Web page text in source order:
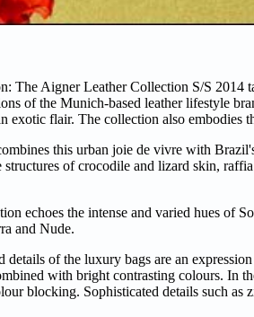
The Aigner Leather Collection S/S
of the Munich-based leather lifestyle
exotic flair. The collection also
this urban joie de vivre with
of crocodile and lizard skin,
echoes the intense and varied hues of
and Nude.
details of the luxury bags are an
with bright contrasting colours. In
blocking. Sophisticated details such